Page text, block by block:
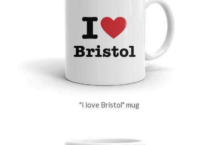
"I love Bristol" mug